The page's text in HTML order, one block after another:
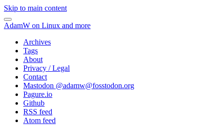
Skip to main content
AdamW on Linux and more
Archives
Tags
About
Privacy / Legal
Contact
Mastodon @adamw@fosstodon.org
Pagure.io
Github
RSS feed
Atom feed